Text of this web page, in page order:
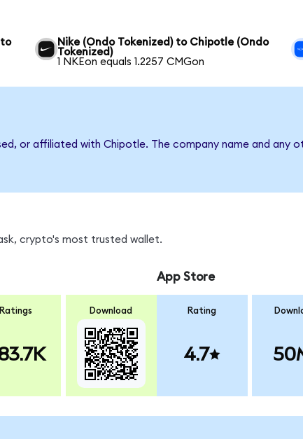
to
Nike (Ondo Tokenized) to Chipotle (Ondo
Tokenized)
1 NKEon equals 1.2257 CMGon
or affiliated with Chipotle. The company name and any
crypto's most trusted wallet.
Download
App Store
Rating
4.7